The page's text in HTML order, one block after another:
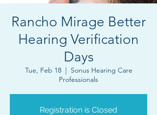
Rancho Mirage Better
Hearing Verification
Days
Tue, Feb 18
  |
Sonus Hearing Care
Professionals
Registration is Closed